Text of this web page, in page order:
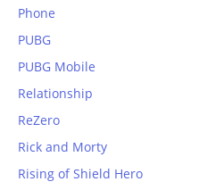
Phone
PUBG
PUBG Mobile
Relationship
ReZero
Rick and Morty
Rising of Shield Hero